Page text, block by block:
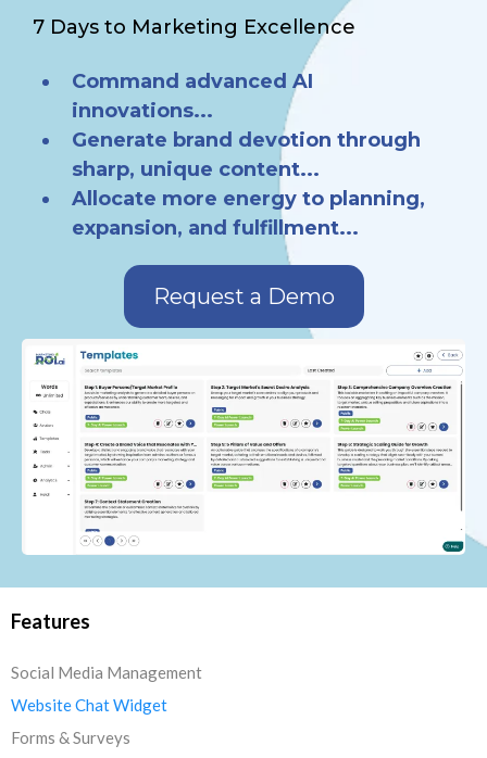
7 Days to Marketing Excellence
Command advanced AI
innovations...
Generate brand devotion through
sharp, unique content...
Allocate more energy to planning,
expansion, and fulfillment...
Request a Demo
Features
Social Media Management
Website Chat Widget
Forms & Surveys